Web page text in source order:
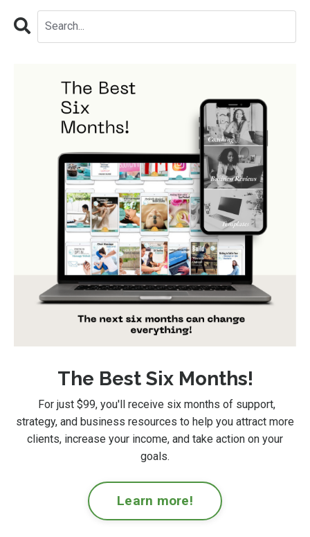
The Best Six Months!
For just $99, you'll receive six months of support,
strategy, and business resources to help you attract more
clients, increase your income, and take action on your
goals.
Learn more!